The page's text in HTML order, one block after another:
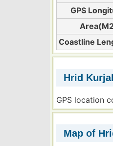
GPS
Coastline
Hrid
GPS location
Map of